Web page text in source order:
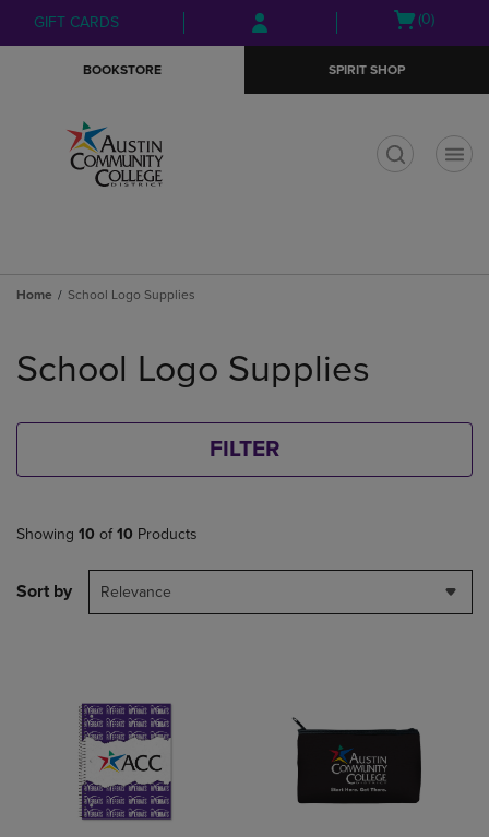
Skip
to
Skip
to
menu
GIFT CARDS
Open
(0)
BOOKSTORE SPIRIT SHOP
Home School Logo Supplies
products
School Logo Supplies
FILTER
Showing 10 of 10 Products
Sort by Relevance